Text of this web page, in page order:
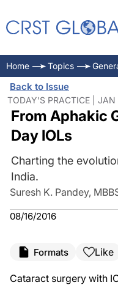
Home Topics
Back to Issue
TODAY'S PRACTICE | JAN
From Aphakic
Day IOLs
Charting the
India.
Suresh K. Pandey,
08/16/2016
Formats Like
Cataract surgery with